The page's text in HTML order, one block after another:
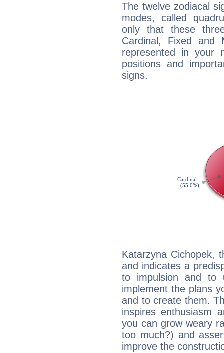
The twelve zodiacal
modes, called
only that these
Cardinal, Fixed and
represented in your
positions and
signs.
Katarzyna Cichopek,
and indicates a
to impulsion and to
implement the plans
and to create them.
inspires enthusiasm
you can grow weary
too much?) and
improve the